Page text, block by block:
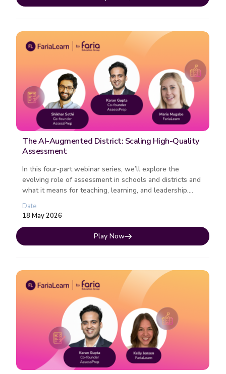
The AI-Augmented District: Scaling High-Quality
Assessment
In this four-part webinar series, we’ll explore the
evolving role of assessment in schools and districts and
what it means for teaching, learning, and leadership.
Each session fo...
Date
18 May 2026
Play Now